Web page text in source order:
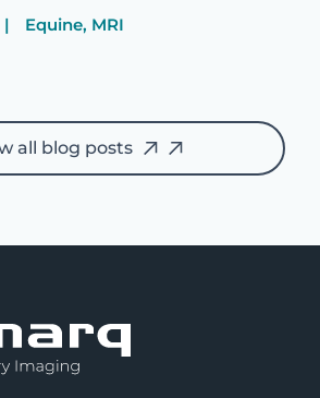
Equine, MRI
all blog posts